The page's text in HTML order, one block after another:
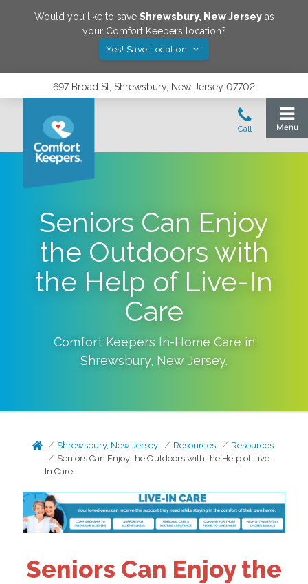
Would you like to save Shrewsbury, New Jerseyas
your Comfort Keepers location?
Yes! Save Location
697 Broad St, Shrewsbury, New Jersey 07702
Seniors Can Enjoy
the Outdoors with
the Help of Live-In
Care
Comfort Keepers In-Home Care in
Shrewsbury, New Jersey.
Shrewsbury, New Jersey Resources
Resources
Seniors Can Enjoy the Outdoors with the Help of Live-
In Care
Seniors Can Enjoy the